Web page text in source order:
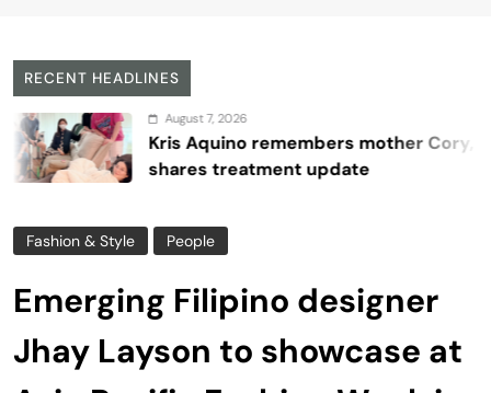
RECENT HEADLINES
August 7, 2026
Kris Aquino remembers mother Cory,
shares treatment update
Fashion & Style People
Emerging Filipino designer
Jhay Layson to showcase at